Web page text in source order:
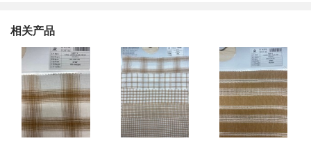
相关产品